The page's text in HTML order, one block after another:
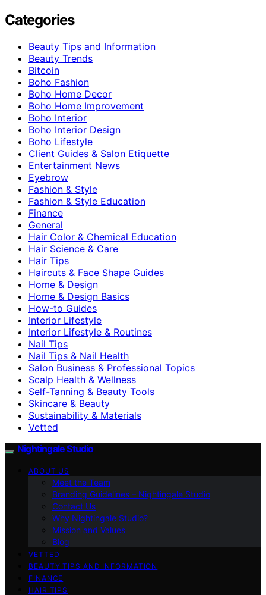
Categories
Beauty Tips and Information
Beauty Trends
Bitcoin
Boho Fashion
Boho Home Decor
Boho Home Improvement
Boho Interior
Boho Interior Design
Boho Lifestyle
Client Guides & Salon Etiquette
Entertainment News
Eyebrow
Fashion & Style
Fashion & Style Education
Finance
General
Hair Color & Chemical Education
Hair Science & Care
Hair Tips
Haircuts & Face Shape Guides
Home & Design
Home & Design Basics
How-to Guides
Interior Lifestyle
Interior Lifestyle & Routines
Nail Tips
Nail Tips & Nail Health
Salon Business & Professional Topics
Scalp Health & Wellness
Self-Tanning & Beauty Tools
Skincare & Beauty
Sustainability & Materials
Vetted
Nightingale Studio
ABOUT US
Meet the Team
Branding Guidelines – Nightingale Studio
Contact Us
Why Nightingale Studio?
Mission and Values
Blog
VETTED
BEAUTY TIPS AND INFORMATION
FINANCE
HAIR TIPS